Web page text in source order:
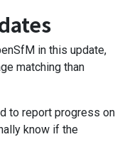
in this update,
matching than
to report progress on
know if the